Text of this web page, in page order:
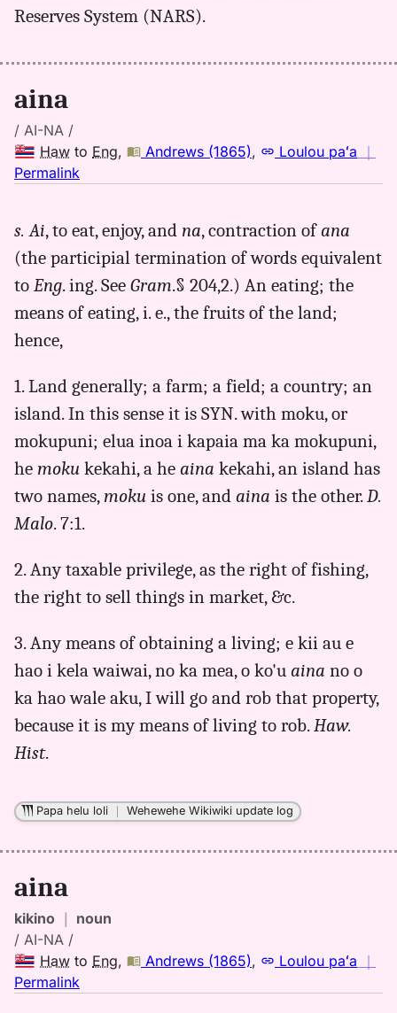
Reserves System (NARS).
aina
/ AI-NA /
Haw to Eng, Andrews (1865), Loulou paʻa ｜
Permalink
aina,
Andrews
(1865),
Hwn
to
s. Ai, to eat, enjoy, and na, contraction ofana
(the participial termination of words equivalent
to Eng. ing. See Gram.§ 204,2.) An eating; the
means of eating, i. e., the fruits of the land;
hence,
1. Land generally; a farm; a field; a country; an
island. In this sense it is SYN. with moku, or
mokupuni; elua inoa i kapaia ma ka mokupuni,
he moku kekahi, a he aina kekahi, an island has
two names, moku is one, and aina is the other.D.
Malo. 7:1.
2. Any taxable privilege, as the right of fishing,
the right to sell things in market, &c.
3. Any means of obtaining a living; e kii au e
hao i kela waiwai, no ka mea, o ko'u aina no o
ka hao wale aku, I will go and rob that property,
because it is my means of living to rob. Haw.
Hist.
Papa helu loli ｜Wehewehe Wikiwiki update log
aina
kikino ｜ noun
/ AI-NA /
Haw to Eng, Andrews (1865), Loulou paʻa ｜
Permalink